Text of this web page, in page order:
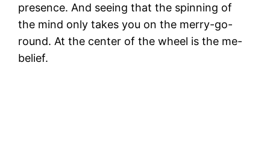
presence. And seeing that the spinning of
the mind only takes you on the merry-go-
round. At the center of the wheel is the me-
belief.